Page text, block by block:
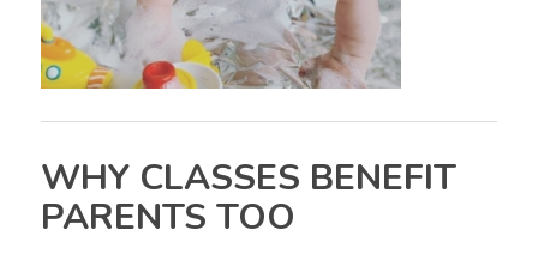
WHY CLASSES BENEFIT
PARENTS TOO